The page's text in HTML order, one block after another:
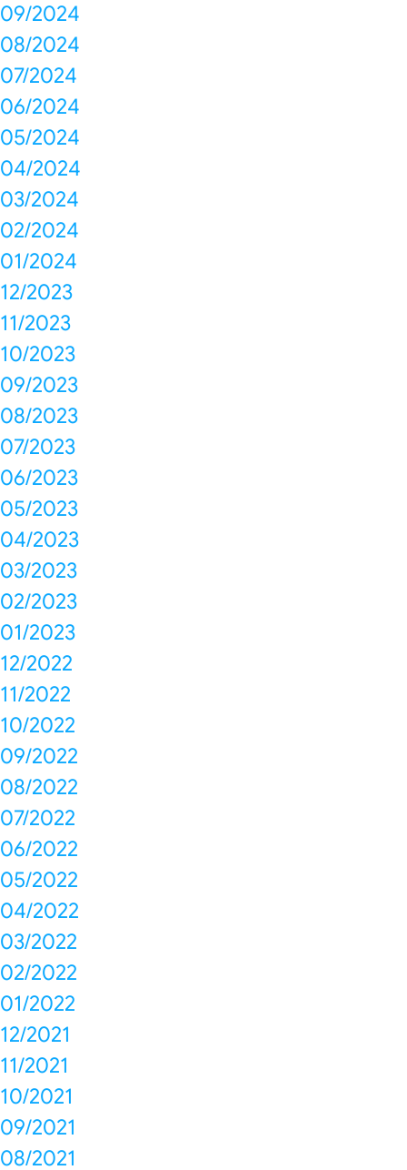
09/2024
08/2024
07/2024
06/2024
05/2024
04/2024
03/2024
02/2024
01/2024
12/2023
11/2023
10/2023
09/2023
08/2023
07/2023
06/2023
05/2023
04/2023
03/2023
02/2023
01/2023
12/2022
11/2022
10/2022
09/2022
08/2022
07/2022
06/2022
05/2022
04/2022
03/2022
02/2022
01/2022
12/2021
11/2021
10/2021
09/2021
08/2021